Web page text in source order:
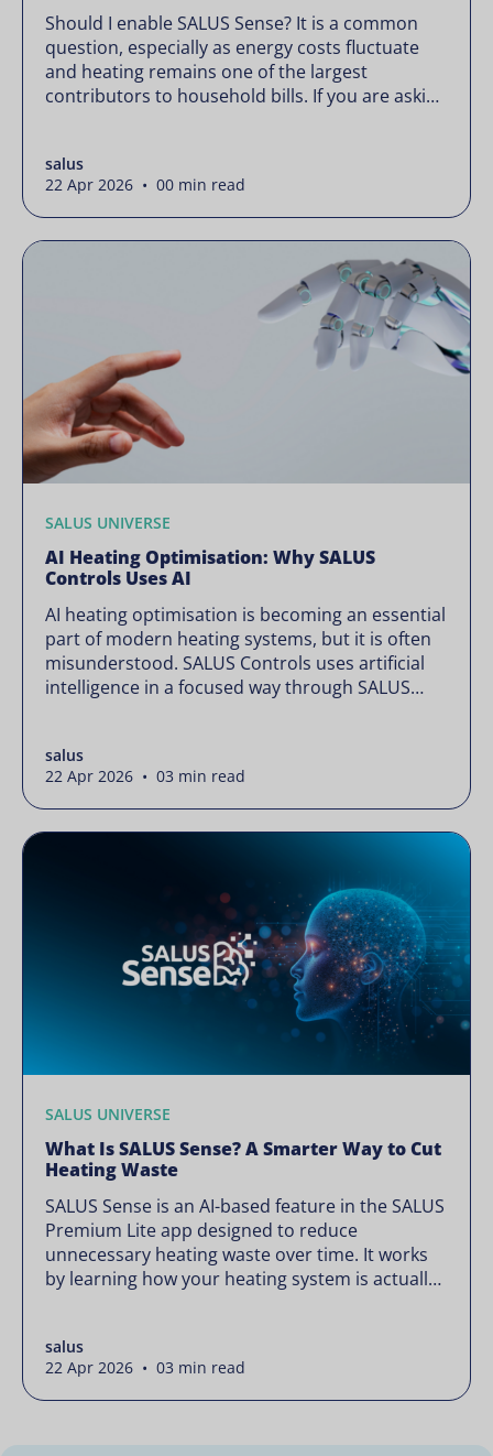
Should I enable SALUS Sense? It is a common
question, especially as energy costs fluctuate
and heating remains one of the largest
contributors to household bills. If you are asking
it could waste less. Energy prices rarely move in
[…]
salus
22 Apr 2026 • 00 min read
SALUS UNIVERSE
AI Heating Optimisation: Why SALUS
Controls Uses AI
AI heating optimisation is becoming an essential
part of modern heating systems, but it is often
misunderstood. SALUS Controls uses artificial
intelligence in a focused way through SALUS
intelligence is often presented as something
complex or disruptive. For a brand like SALUS,
known […]
salus
22 Apr 2026 • 03 min read
SALUS UNIVERSE
What Is SALUS Sense? A Smarter Way to Cut
Heating Waste
SALUS Sense is an AI-based feature in the SALUS
Premium Lite app designed to reduce
unnecessary heating waste over time. It works
by learning how your heating system is actually
changing how your thermostats operate. Your
heating continues to […]
salus
22 Apr 2026 • 03 min read